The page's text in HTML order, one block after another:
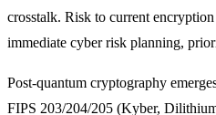
crosstalk. Risk to current
immediate cyber risk planning,
Post-quantum cryptography
FIPS 203/204/205 (Kyber,